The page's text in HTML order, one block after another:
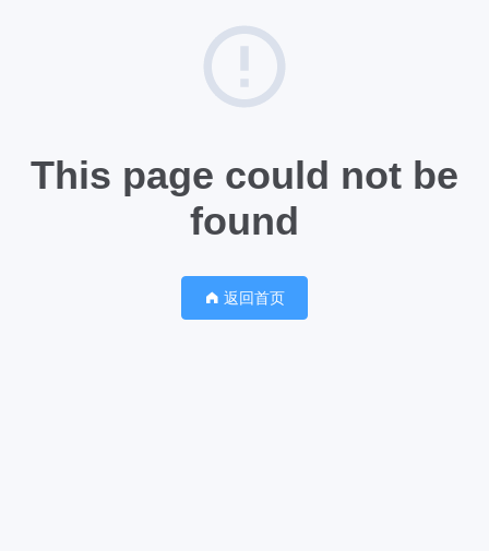
This page could not be
found
返回首页